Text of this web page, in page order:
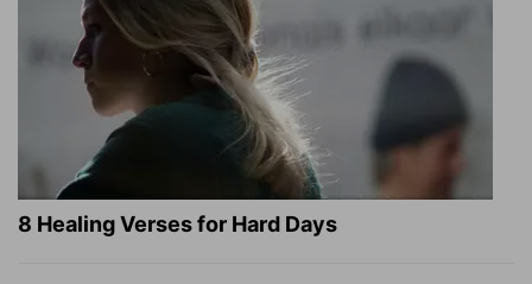
8 Healing Verses for Hard Days